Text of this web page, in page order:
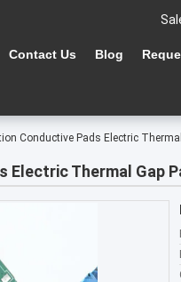
Contact Us Blog
Conductive Pads Electric
Electric Thermal Gap